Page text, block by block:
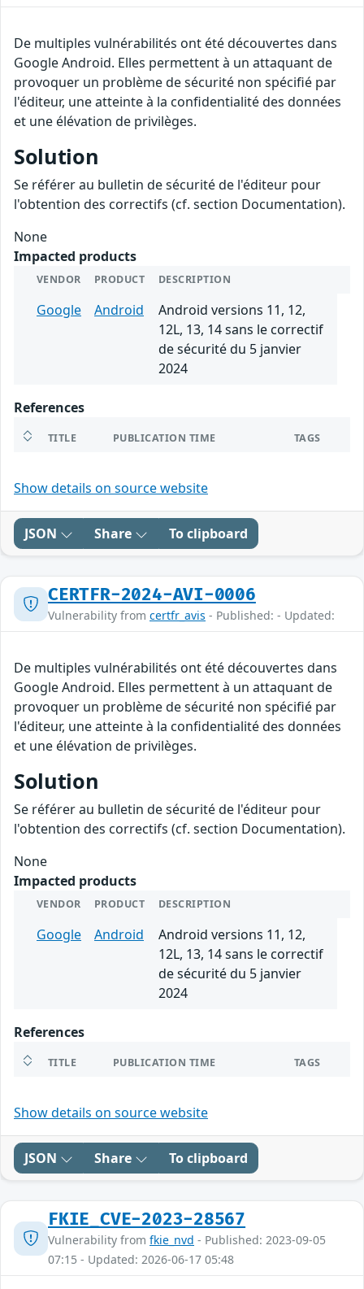
De multiples vulnérabilités ont été découvertes dans
Google Android. Elles permettent à un attaquant de
provoquer un problème de sécurité non spécifié par
l'éditeur, une atteinte à la confidentialité des données
et une élévation de privilèges.
Solution
Se référer au bulletin de sécurité de l'éditeur pour
l'obtention des correctifs (cf. section Documentation).
None
Impacted products
VENDOR PRODUCT DESCRIPTION
Google Android
Android versions 11, 12,
12L, 13, 14 sans le correctif
de sécurité du 5 janvier
2024
References
TITLE PUBLICATION TIME TAGS
Show details on source website
JSON Share To clipboard
CERTFR-2024-AVI-0006
Vulnerability from certfr_avis - Published: - Updated:
De multiples vulnérabilités ont été découvertes dans
Google Android. Elles permettent à un attaquant de
provoquer un problème de sécurité non spécifié par
l'éditeur, une atteinte à la confidentialité des données
et une élévation de privilèges.
Solution
Se référer au bulletin de sécurité de l'éditeur pour
l'obtention des correctifs (cf. section Documentation).
None
Impacted products
VENDOR PRODUCT DESCRIPTION
Google Android
Android versions 11, 12,
12L, 13, 14 sans le correctif
de sécurité du 5 janvier
2024
References
TITLE PUBLICATION TIME TAGS
Show details on source website
JSON Share To clipboard
FKIE_CVE-2023-28567
Vulnerability from fkie_nvd - Published: 2023-09-05
07:15 - Updated: 2026-06-17 05:48